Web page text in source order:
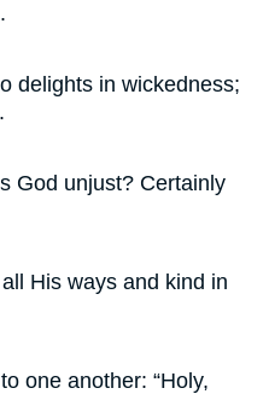
delights in wickedness;
God unjust? Certainly
His ways and kind in
one another: “Holy,